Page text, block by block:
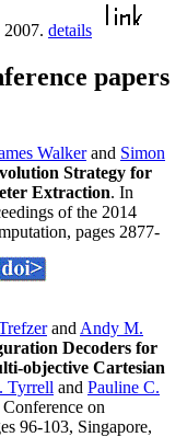
details
papers
Walkerand Simon
Strategy for
Extraction. In
of the 2014
pages 2877-
and Andy M.
Decoders for
objective Cartesian
Tyrrell and Pauline C.
on
96-103, Singapore,